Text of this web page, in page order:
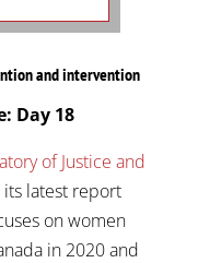
and intervention
Day 18
of Justice and
its latest report
on women
in 2020 and